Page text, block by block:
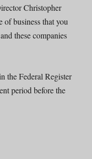
Christopher
of business that you
these companies
the Federal Register
period before the